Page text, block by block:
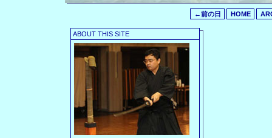
←前の日 HOME
ABOUT THIS SITE